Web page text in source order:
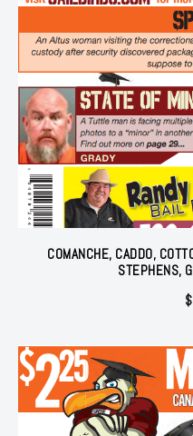
COMANCHE, CADDO,
STEPHENS,
$